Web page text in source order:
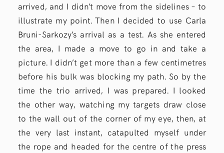
arrived, and I didn’t move from the sidelines – to
illustrate my point. Then I decided to use Carla
Bruni-Sarkozy’s arrival as a test. As she entered
the area, I made a move to go in and take a
picture. I didn’t get more than a few centimetres
before his bulk was blocking my path. So by the
time the trio arrived, I was prepared. I looked
the other way, watching my targets draw close
to the wall out of the corner of my eye, then, at
the very last instant, catapulted myself under
the rope and headed for the centre of the press